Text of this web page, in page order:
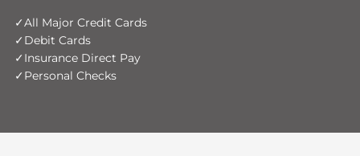
All Major Credit Cards
Debit Cards
Insurance Direct Pay
Personal Checks